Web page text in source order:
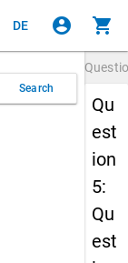
DE account_circle shopping_cart
Search
Qu
est
ion
5:
Qu
est